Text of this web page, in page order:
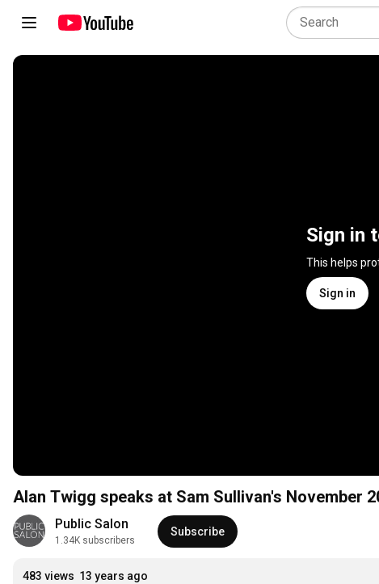
Sign in
This helps
Sign in
Alan Twigg speaks at Sam Sullivan's November
Public Salon
1.34K subscribers
Subscribe
483 views 13 years ago